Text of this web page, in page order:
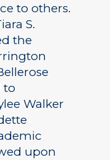
to others.
S.
the
to
Walker
upon